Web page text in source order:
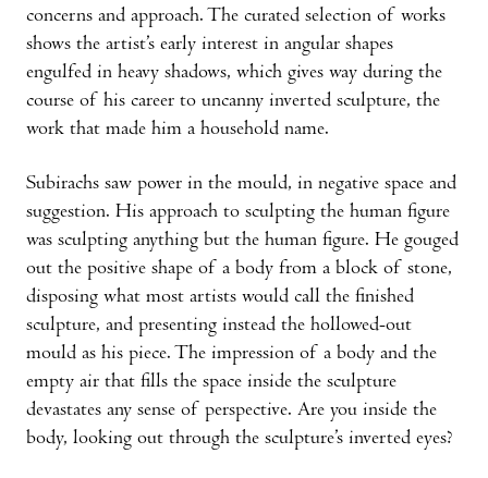
concerns and approach. The curated selection of works
shows the artist’s early interest in angular shapes
engulfed in heavy shadows, which gives way during the
course of his career to uncanny inverted sculpture, the
work that made him a household name.
Subirachs saw power in the mould, in negative space and
suggestion. His approach to sculpting the human figure
was sculpting anything but the human figure. He gouged
out the positive shape of a body from a block of stone,
disposing what most artists would call the finished
sculpture, and presenting instead the hollowed-out
mould as his piece. The impression of a body and the
empty air that fills the space inside the sculpture
devastates any sense of perspective. Are you inside the
body, looking out through the sculpture’s inverted eyes?